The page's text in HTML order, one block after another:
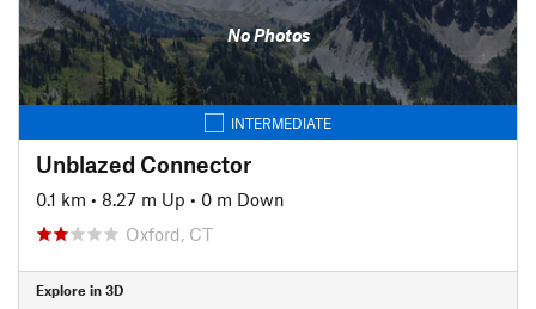
No Photos
INTERMEDIATE
Unblazed Connector
0.1 km • 8.27 m Up • 0 m Down
Oxford, CT
Explore in 3D